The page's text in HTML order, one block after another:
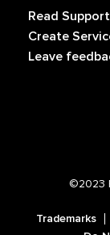
Read
Create
Leave
©2023
Trademarks